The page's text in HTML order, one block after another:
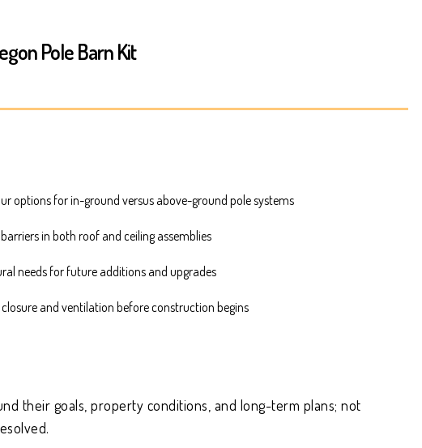
Pole Barn Kit
options for in-ground versus above-ground pole systems
in both roof and ceiling assemblies
needs for future additions and upgrades
and ventilation before construction begins
their goals, property conditions, and long-term plans; not